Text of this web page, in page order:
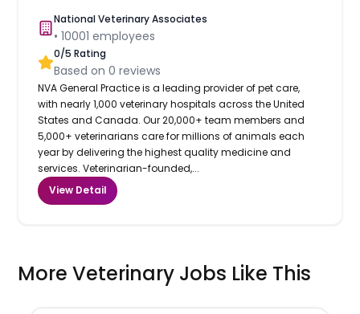
National Veterinary Associates
•10001 employees
0/5 Rating
Based on0 reviews
NVA General Practice is a leading provider of pet care,
with nearly 1,000 veterinary hospitals across the United
States and Canada. Our 20,000+ team members and
5,000+ veterinarians care for millions of animals each
year by delivering the highest quality medicine and
services. Veterinarian-founded,...
View Detail
More Veterinary Jobs Like This